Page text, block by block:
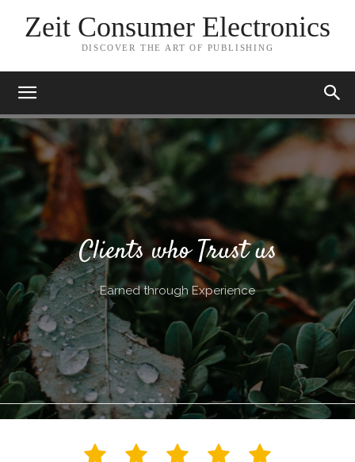
Zeit Consumer Electronics
DISCOVER THE ART OF PUBLISHING
Clients who Trust us
Earned through Experience